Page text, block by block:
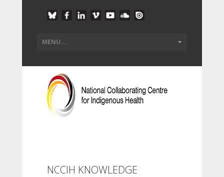
NCCIH KNOWLEDGE